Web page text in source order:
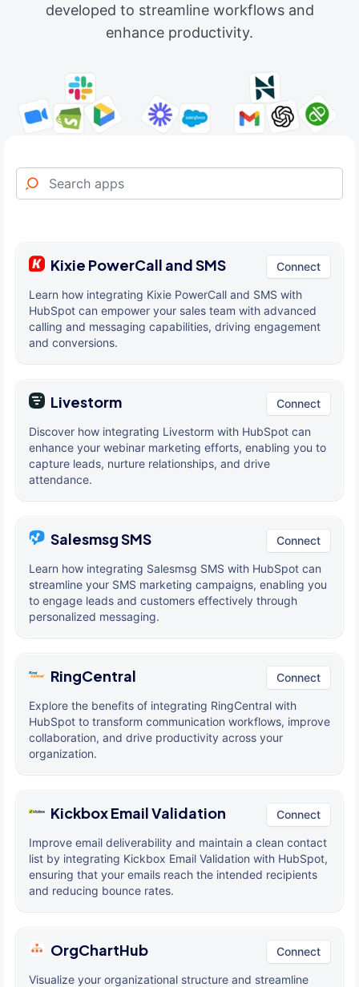
developed to streamline workflows and
enhance productivity.
Kixie PowerCall and SMS Connect
Learn how integrating Kixie PowerCall and SMS with
HubSpot can empower your sales team with advanced
calling and messaging capabilities, driving engagement
and conversions.
Livestorm Connect
Discover how integrating Livestorm with HubSpot can
enhance your webinar marketing efforts, enabling you to
capture leads, nurture relationships, and drive
attendance.
Salesmsg SMS Connect
Learn how integrating Salesmsg SMS with HubSpot can
streamline your SMS marketing campaigns, enabling you
to engage leads and customers effectively through
personalized messaging.
RingCentral Connect
Explore the benefits of integrating RingCentral with
HubSpot to transform communication workflows, improve
collaboration, and drive productivity across your
organization.
Kickbox Email Validation Connect
Improve email deliverability and maintain a clean contact
list by integrating Kickbox Email Validation with HubSpot,
ensuring that your emails reach the intended recipients
and reducing bounce rates.
OrgChartHub Connect
Visualize your organizational structure and streamline